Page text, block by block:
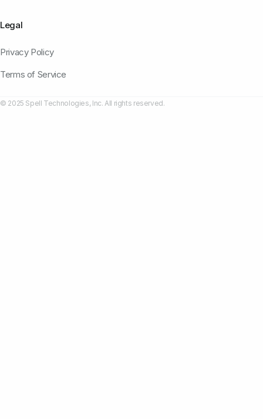
Legal
Privacy Policy
Terms of Service
© 2025 Spell Technologies, Inc. All rights reserved.